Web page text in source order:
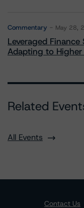
Commentary May 28,
Leveraged
Adapting to Higher
Related
All Events
Contact Us